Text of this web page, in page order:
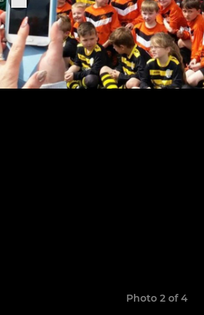
Photo 2 of 4